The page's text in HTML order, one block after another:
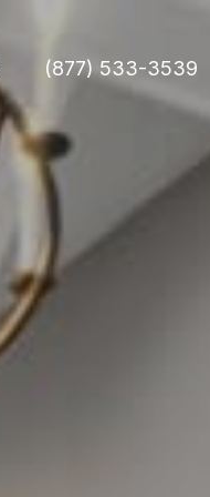
(877) 533-3539